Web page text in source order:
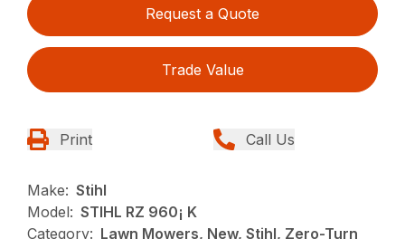
Request a Quote
Trade Value
Print Call Us
Make: Stihl
Model: STIHL RZ 960¡ K
Category: Lawn Mowers, New, Stihl, Zero-Turn